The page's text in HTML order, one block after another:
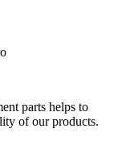
parts helps to
of our products.